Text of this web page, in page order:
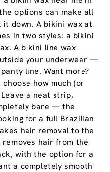
options can make all
it down. A bikini wax at
in two styles: a bikini
A bikini line wax
your underwear —
line. Want more?
how much (or
a neat strip,
bare — the
for a full Brazilian
hair removal to the
hair from the
with the option for a
a completely smooth